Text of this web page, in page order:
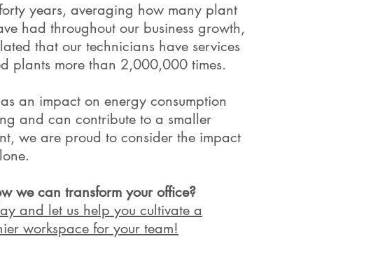
years, averaging how many plant
had throughout our business growth,
that our technicians have services
plants more than 2,000,000 times.
an impact on energy consumption
and can contribute to a smaller
we are proud to consider the impact
we can transform your office?
and let us help you cultivate a
workspace for your team!​